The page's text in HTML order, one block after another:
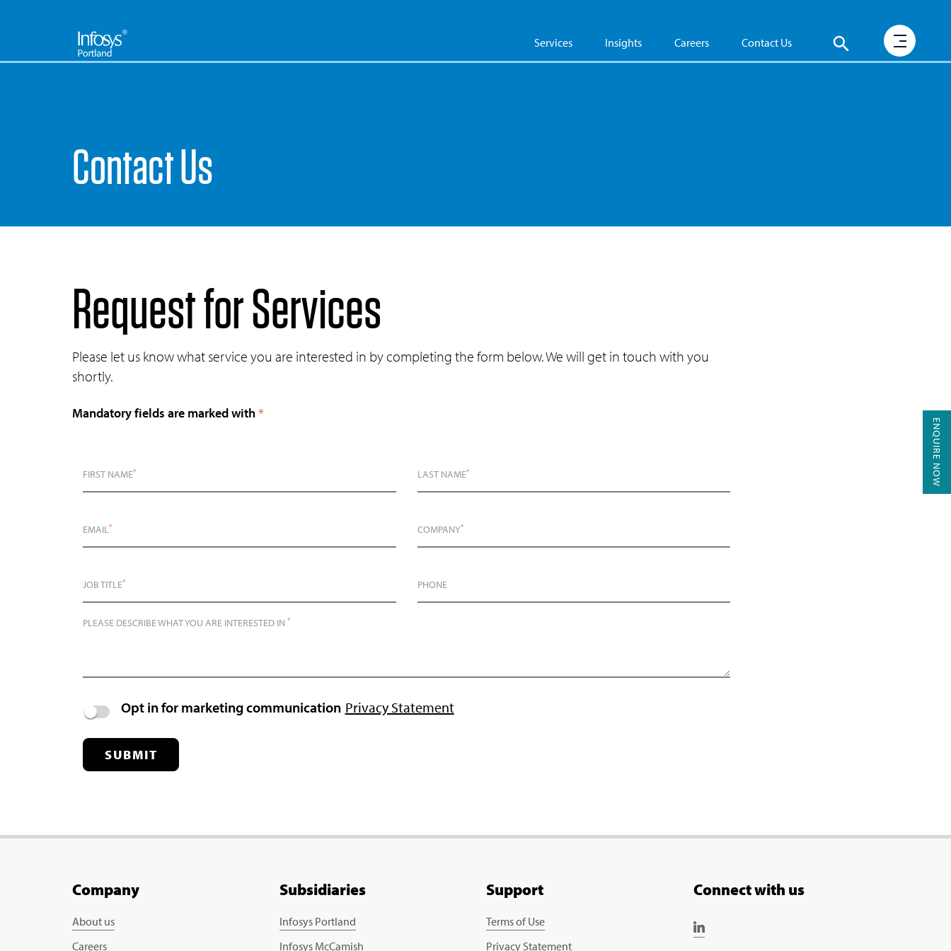
Services Insights Careers Contact Us
Contact Us
Request for Services
Please let us know what service you are interested in by completing the form below. We will get in touch with you
shortly.
Mandatory fields are marked with*
FIRST NAME* LAST NAME*
EMAIL* COMPANY*
JOB TITLE* PHONE
PLEASE DESCRIBE WHAT YOU ARE INTERESTED IN *
Opt in for marketing communication Privacy Statement
SUBMIT
Company
About us
Careers
Subsidiaries
Infosys Portland
Infosys McCamish
Support
Terms of Use
Privacy Statement
Connect with us
ENQUIRE NOW